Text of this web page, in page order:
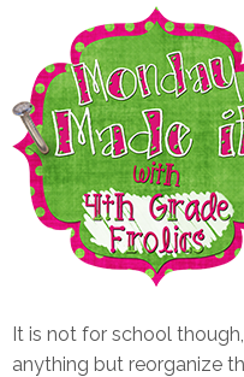
It is not for school
anything but reorganize